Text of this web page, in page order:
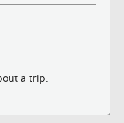
a trip.